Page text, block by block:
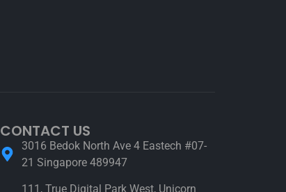
CONTACT US
3016 Bedok North Ave 4 Eastech #07-
21 Singapore 489947
111, True Digital Park West, Unicorn